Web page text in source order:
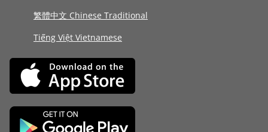
繁體中文 Chinese Traditional
Tiếng Việt Vietnamese